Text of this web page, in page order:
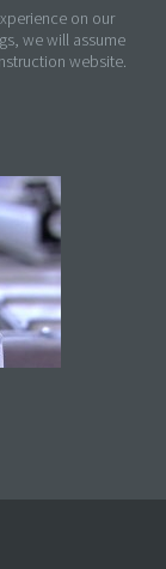
on our
we will assume
website.